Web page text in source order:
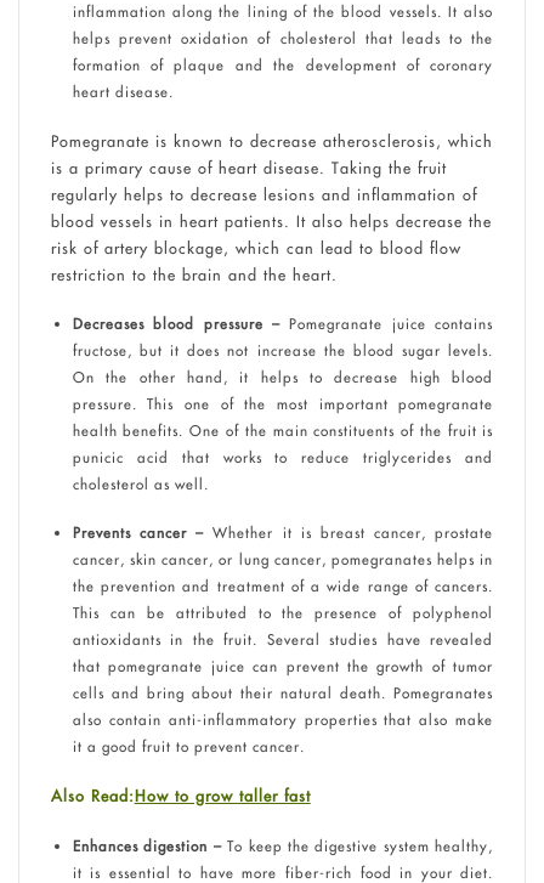
inflammation along the lining of the blood vessels. It also
helps prevent oxidation of cholesterol that leads to the
formation of plaque and the development of coronary
heart disease.
Pomegranate is known to decrease atherosclerosis, which
is a primary cause of heart disease. Taking the fruit
regularly helps to decrease lesions and inflammation of
blood vessels in heart patients. It also helps decrease the
risk of artery blockage, which can lead to blood flow
restriction to the brain and the heart.
Decreases blood pressure – Pomegranate juice contains
fructose, but it does not increase the blood sugar levels.
On the other hand, it helps to decrease high blood
pressure. This one of the most important pomegranate
health benefits. One of the main constituents of the fruit is
punicic acid that works to reduce triglycerides and
cholesterol as well.
Prevents cancer – Whether it is breast cancer, prostate
cancer, skin cancer, or lung cancer, pomegranates helps in
the prevention and treatment of a wide range of cancers.
This can be attributed to the presence of polyphenol
antioxidants in the fruit. Several studies have revealed
that pomegranate juice can prevent the growth of tumor
cells and bring about their natural death. Pomegranates
also contain anti-inflammatory properties that also make
it a good fruit to prevent cancer.
Also Read:How to grow taller fast
Enhances digestion –To keep the digestive system healthy,
it is essential to have more fiber-rich food in your diet.